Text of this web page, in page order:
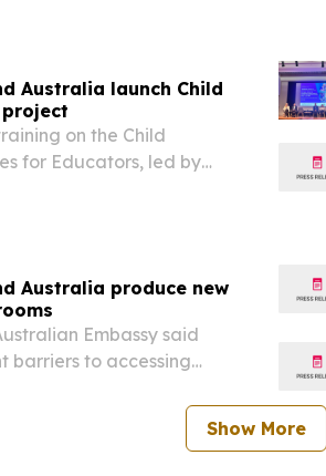
Australia launch Child
on the Child
for Educators, led by
Australia produce new
Embassy said
barriers to accessing
of disability and the...
Show More